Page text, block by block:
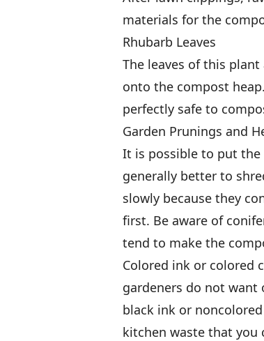
materials for the
Rhubarb Leaves
The leaves of this
onto the compost
perfectly safe to
Garden Prunings and
It is possible to put
generally better to
slowly because they
first. Be aware of
tend to make the
Colored ink or colored
gardeners do not want
black ink or
kitchen waste that you